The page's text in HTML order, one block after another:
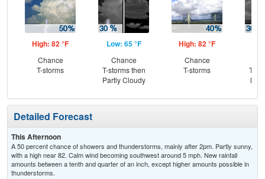
High: 82 °F
Chance
T-storms
Low: 65 °F
Chance
T-storms then
Partly Cloudy
High: 82 °F
Chance
T-storms
T-
Detailed Forecast
This Afternoon
A 50 percent chance of showers and thunderstorms, mainly after 2pm. Partly sunny,
with a high near 82. Calm wind becoming southwest around 5 mph. New rainfall
amounts between a tenth and quarter of an inch, except higher amounts possible in
thunderstorms.